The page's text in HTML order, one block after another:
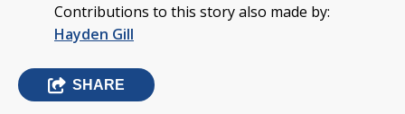
Contributions to this story also made by:
Hayden Gill
SHARE